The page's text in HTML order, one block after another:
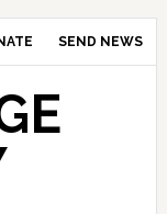
SEND NEWS